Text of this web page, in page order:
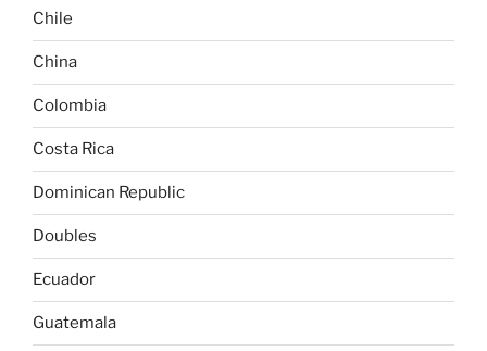
Chile
China
Colombia
Costa Rica
Dominican Republic
Doubles
Ecuador
Guatemala